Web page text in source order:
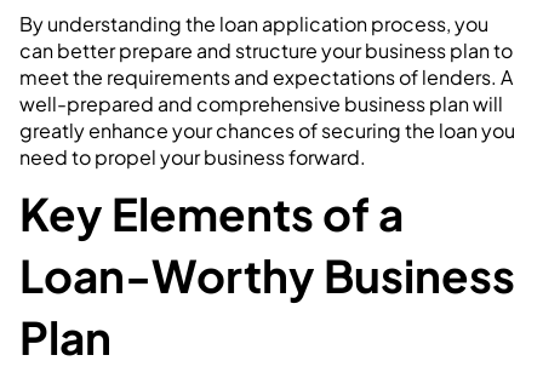
By understanding the loan application process, you
can better prepare and structure your business plan to
meet the requirements and expectations of lenders. A
well-prepared and comprehensive business plan will
greatly enhance your chances of securing the loan you
need to propel your business forward.
Key Elements of a
Loan-Worthy Business
Plan